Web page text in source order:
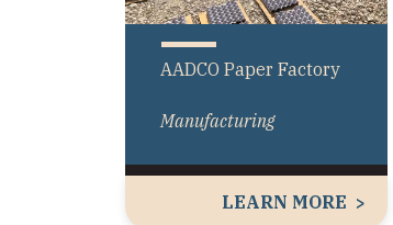
AADCO Paper Factory
Manufacturing
LEARN MORE